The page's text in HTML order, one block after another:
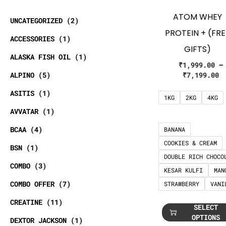
ATOM WHEY
PROTEIN +
GIFTS)
₹1,999.00 –
₹7,199.00
1KG 2KG 4KG
BANANA
COOKIES & CREAM
DOUBLE RICH
KESAR KULFI
STRAWBERRY
SELECT
OPTIONS
UNCATEGORIZED
2
ACCESSORIES
1
ALASKA FISH OIL
1
ALPINO
5
ASITIS
1
AVVATAR
1
BCAA
4
BSN
1
COMBO
3
COMBO OFFER
7
CREATINE
11
DEXTOR JACKSON
1